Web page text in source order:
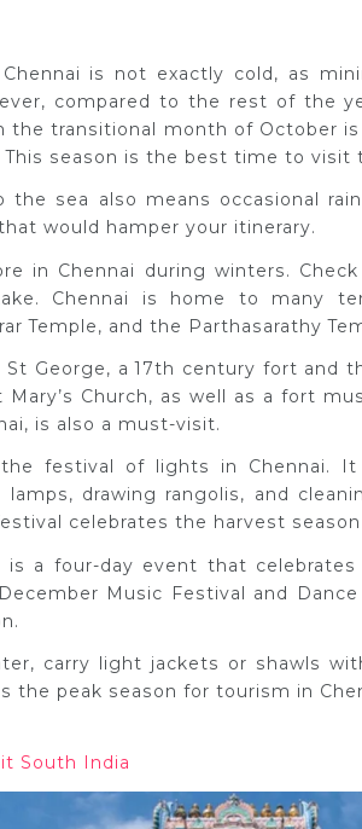
is not exactly cold, as
compared to the rest of the
the transitional month of October
This season is the best time to visit
the sea also means occasional
would hamper your itinerary.
in Chennai during winters.
Chennai is home to many
Temple, and the Parthasarathy
St George, a 17th century fort and
Church, as well as a fort
is also a must-visit.
festival of lights in Chennai.
drawing rangolis, and
celebrates the harvest
is a four-day event that
Music Festival and
carry light jackets or shawls
the peak season for tourism in
South India